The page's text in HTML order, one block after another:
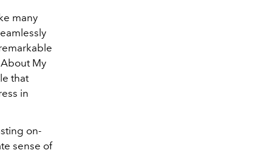
many
My
that
in
on-
sense of